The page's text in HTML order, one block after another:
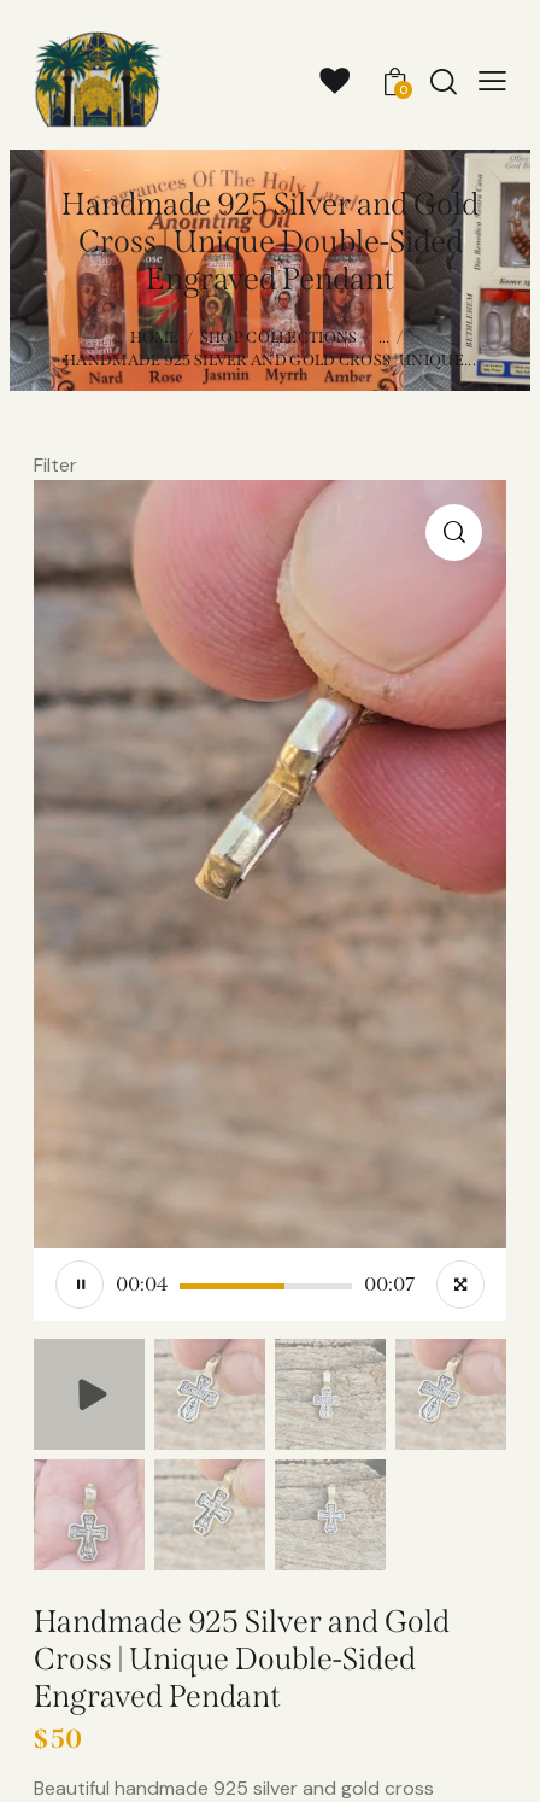
0
Handmade 925 Silver and Gold
Cross | Unique Double-Sided
Engraved Pendant
HOME SHOP COLLECTIONS
...
HANDMADE 925 SILVER AND GOLD CROSS | UNIQUE...
Filter
Player
00:05 00:07
Handmade 925 Silver and Gold
Cross | Unique Double-Sided
Engraved Pendant
$50
Beautiful handmade 925 silver and gold cross